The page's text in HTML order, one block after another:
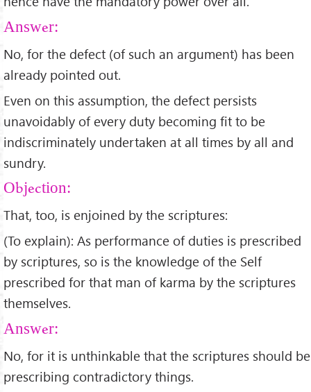
Answer:
No, for the defect (of such an argument) has been
already pointed out.
Even on this assumption, the defect persists
unavoidably of every duty becoming fit to be
indiscriminately undertaken at all times by all and
sundry.
Objection:
That, too, is enjoined by the scriptures:
(To explain): As performance of duties is prescribed
by scriptures, so is the knowledge of the Self
prescribed for that man of karma by the scriptures
themselves.
Answer:
No, for it is unthinkable that the scriptures should be
prescribing contradictory things.